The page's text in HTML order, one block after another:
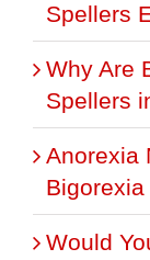
Spellers
Why Are
Spellers
Anorexia
Bigorexia
Would